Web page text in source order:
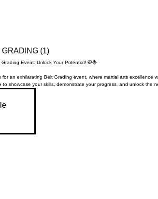
(1)
Grading Event: Unlock Your Potential! 🥋🌟
for an exhilarating Belt Grading event, where martial arts excellence
to showcase your skills, demonstrate your progress, and unlock the